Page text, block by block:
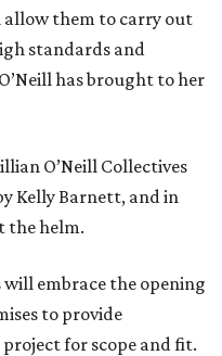
allow them to carry out
standards and
has brought to her
O’Neill Collectives
Kelly Barnett, and in
the helm.
embrace the opening
to provide
for scope and fit.